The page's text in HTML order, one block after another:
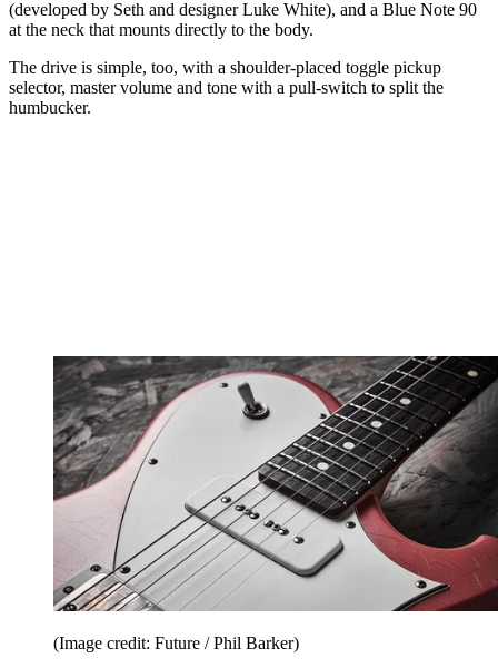
(developed by Seth and designer Luke White), and a Blue Note 90
at the neck that mounts directly to the body.
The drive is simple, too, with a shoulder-placed toggle pickup
selector, master volume and tone with a pull-switch to split the
humbucker.
(Image credit: Future / Phil Barker)